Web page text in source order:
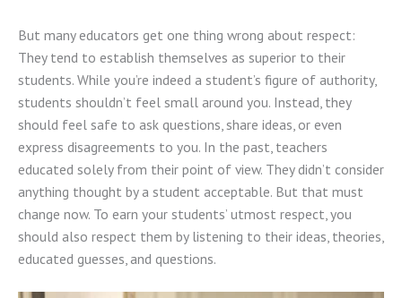
But many educators get one thing wrong about respect:
They tend to establish themselves as superior to their
students. While you’re indeed a student’s figure of authority,
students shouldn’t feel small around you. Instead, they
should feel safe to ask questions, share ideas, or even
express disagreements to you. In the past, teachers
educated solely from their point of view. They didn’t consider
anything thought by a student acceptable. But that must
change now. To earn your students’ utmost respect, you
should also respect them by listening to their ideas, theories,
educated guesses, and questions.